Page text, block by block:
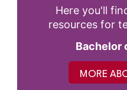
Here you'll
resources for
Bachelor
MORE